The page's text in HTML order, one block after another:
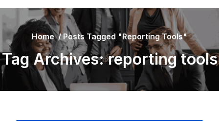
Home/Posts Tagged "reporting Tools"
Tag Archives: reporting tools